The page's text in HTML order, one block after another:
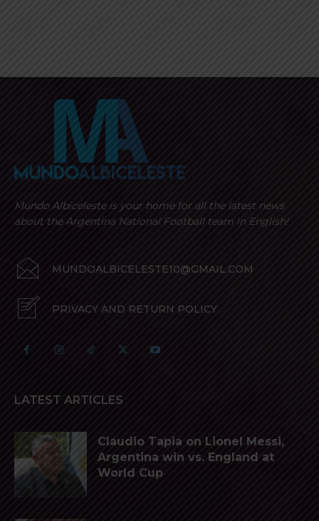
Mundo Albiceleste is your home for all the latest news
about the Argentina National Football team in English!
MUNDOALBICELESTE10@GMAIL.COM
PRIVACY AND RETURN POLICY
LATEST ARTICLES
Claudio Tapia on Lionel Messi,
Argentina win vs. England at
World Cup